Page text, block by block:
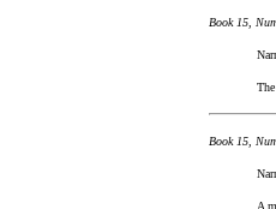
Book 15,
Book 15,
A